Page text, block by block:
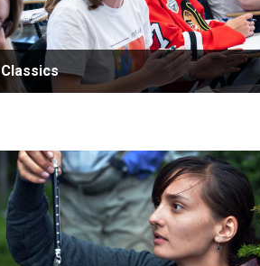
Classics